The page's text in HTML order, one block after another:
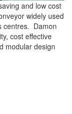
and low cost
widely used
centres. Damon
cost effective
modular design